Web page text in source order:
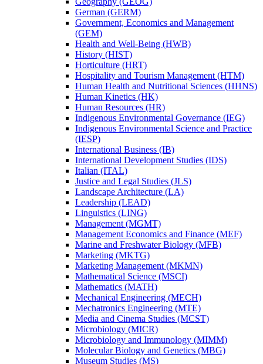
German (GERM)
Government, Economics and Management
(GEM)
Health and Well-​Being (HWB)
History (HIST)
Horticulture (HRT)
Hospitality and Tourism Management (HTM)
Human Health and Nutritional Sciences (HHNS)
Human Kinetics (HK)
Human Resources (HR)
Indigenous Environmental Governance (IEG)
Indigenous Environmental Science and Practice
(IESP)
International Business (IB)
International Development Studies (IDS)
Italian (ITAL)
Justice and Legal Studies (JLS)
Landscape Architecture (LA)
Leadership (LEAD)
Linguistics (LING)
Management (MGMT)
Management Economics and Finance (MEF)
Marine and Freshwater Biology (MFB)
Marketing (MKTG)
Marketing Management (MKMN)
Mathematical Science (MSCI)
Mathematics (MATH)
Mechanical Engineering (MECH)
Mechatronics Engineering (MTE)
Media and Cinema Studies (MCST)
Microbiology (MICR)
Microbiology and Immunology (MIMM)
Molecular Biology and Genetics (MBG)
Museum Studies (MS)